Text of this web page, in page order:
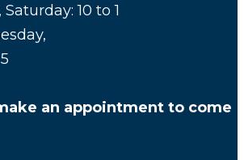
10 to 1
an appointment to come